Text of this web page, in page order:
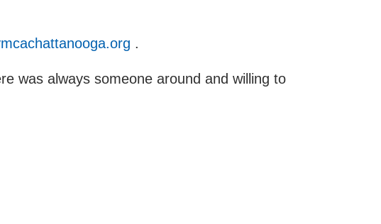
.
was always someone around and willing to